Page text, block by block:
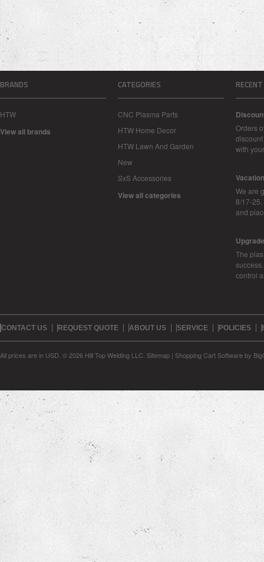
BRANDS
HTW
View all brands
CATEGORIES
CNC Plasma Parts
HTW Home Decor
HTW Lawn And Garden
New
SxS Accessories
View all categories
Orders
with
Vacation
We are
8/17-
and
Upgrade
The
control
CONTACT US REQUEST QUOTE ABOUT US SERVICE POLICIES
All prices are in USD © 2026 Hill Top Welding LLC. Sitemap | Shopping Cart Softwareby